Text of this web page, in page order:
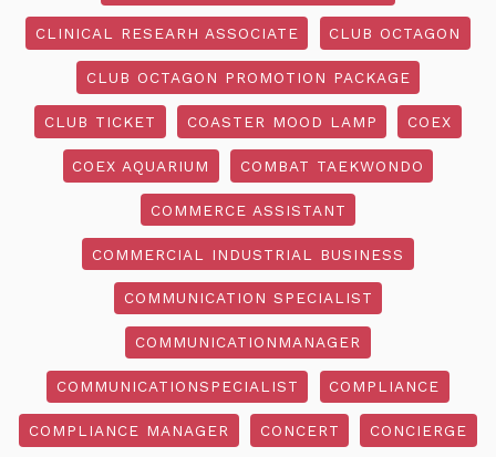
CLINICAL RESEARH ASSOCIATE CLUB OCTAGON
CLUB OCTAGON PROMOTION PACKAGE
CLUB TICKET COASTER MOOD LAMP COEX
COEX AQUARIUM COMBAT TAEKWONDO
COMMERCE ASSISTANT
COMMERCIAL INDUSTRIAL BUSINESS
COMMUNICATION SPECIALIST
COMMUNICATIONMANAGER
COMMUNICATIONSPECIALIST COMPLIANCE
COMPLIANCE MANAGER CONCERT CONCIERGE